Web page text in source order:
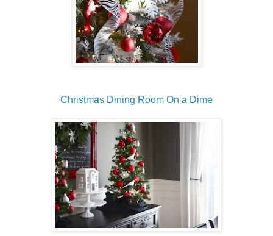
Christmas Dining Room On a Dime